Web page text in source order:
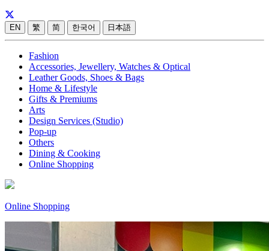
EN 繁 简 한국어 日本語
Fashion
Accessories, Jewellery, Watches & Optical
Leather Goods, Shoes & Bags
Home & Lifestyle
Gifts & Premiums
Arts
Design Services (Studio)
Pop-up
Others
Dining & Cooking
Online Shopping
Online Shopping